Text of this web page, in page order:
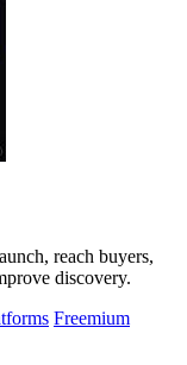
reach buyers,
discovery.
Freemium